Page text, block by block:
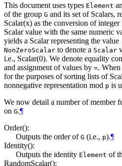
This document uses types Element
of the group G and its set of Scalars,
Scalar(x) as the conversion of integer
Scalar value with the same numeric
yields a Scalar representing the
NonZeroScalar to denote a Scalar
i.e., Scalar(0). We denote equality
and assignment of values by =. When
for the purposes of sorting lists of
nonnegative representation mod p is
We now detail a number of member
on G.¶
Order():
Outputs the order of G (i.e., p).¶
Identity():
Outputs the identity Element of
RandomScalar():